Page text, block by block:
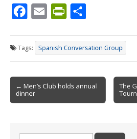
F
e
b
o
o
k
E
ai
l
Pr
tF
ri
e
n
dl
ar
e
Tags: Spanish Conversation Group
Post
navigation
← Men’s Club holds annual
dinner
The